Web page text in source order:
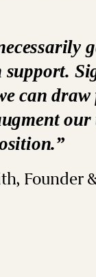
can
Founder